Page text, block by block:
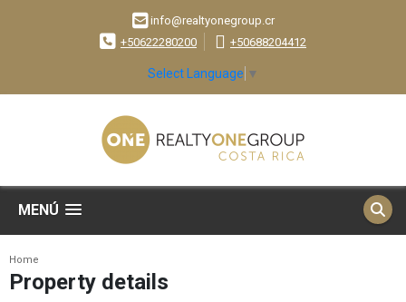
info@realtyonegroup.cr
+50622280200
+50688204412
Select Language ▼
MENÚ
Home
Property details